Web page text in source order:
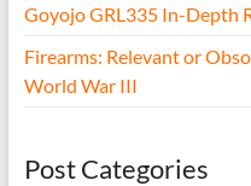
Goyojo GRL335 In-Depth
Firearms: Relevant or
World War III
Post Categories